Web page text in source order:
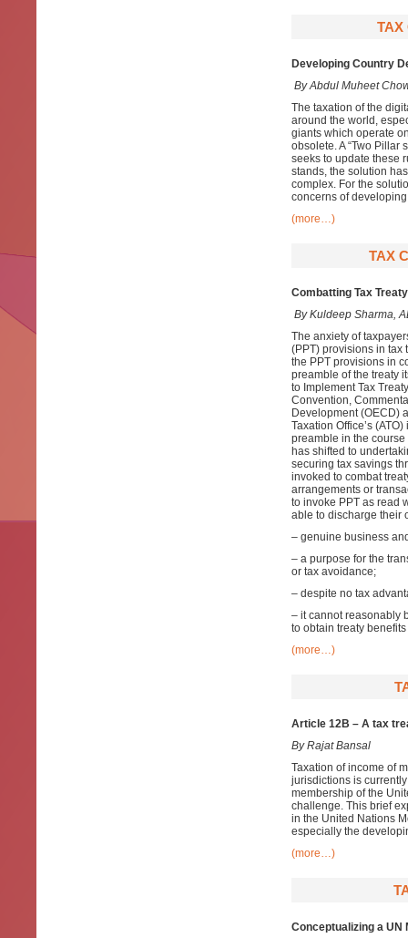
TAX
Developing Country
By Abdul Muheet
The taxation of the
around the world,
giants which operate
obsolete. A “Two Pillar
seeks to update these
stands, the solution
complex. For the
concerns of
(more…)
TAX
Combatting Tax
By Kuldeep Sharma,
The anxiety of
(PPT) provisions in tax
the PPT provisions in
preamble of the treaty
to Implement Tax
Convention,
Development (OECD)
Taxation Office’s
preamble in the
has shifted to
securing tax savings
invoked to combat
arrangements or
to invoke PPT as read
able to discharge their
– genuine business
– a purpose for the
or tax avoidance;
– despite no tax
– it cannot reasonably
to obtain treaty
(more…)
Article 12B – A tax
By Rajat Bansal
Taxation of income of
jurisdictions is
membership of the
challenge. This brief
in the United Nations
especially the
(more…)
Conceptualizing a